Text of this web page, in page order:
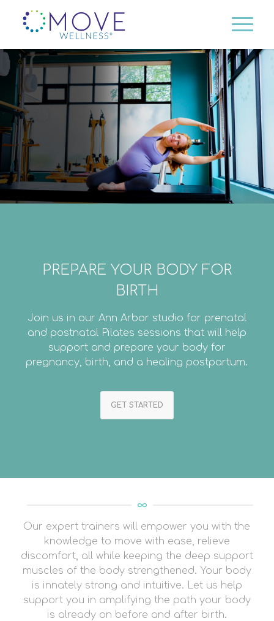
PREPARE YOUR BODY FOR
BIRTH
Join us in our Ann Arbor studio for prenatal
and postnatal Pilates sessions that will help
support and prepare your body for
pregnancy, birth, and a healing postpartum.
GET STARTED
Our expert trainers will empower you with the
knowledge to move with ease, relieve
discomfort, all while keeping the deep support
muscles of the body strengthened. Your body
is innately strong and intuitive. Let us help
support you in amplifying the path your body
is already on before and after birth.